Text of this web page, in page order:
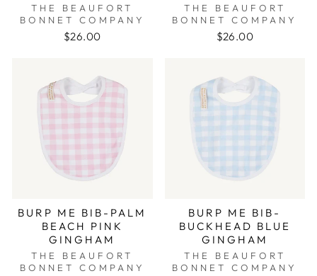
THE BEAUFORT
BONNET COMPANY
$26.00
THE BEAUFORT
BONNET COMPANY
$26.00
BURP ME BIB-PALM
BEACH PINK
GINGHAM
THE BEAUFORT
BONNET COMPANY
BURP ME BIB-
BUCKHEAD BLUE
GINGHAM
THE BEAUFORT
BONNET COMPANY